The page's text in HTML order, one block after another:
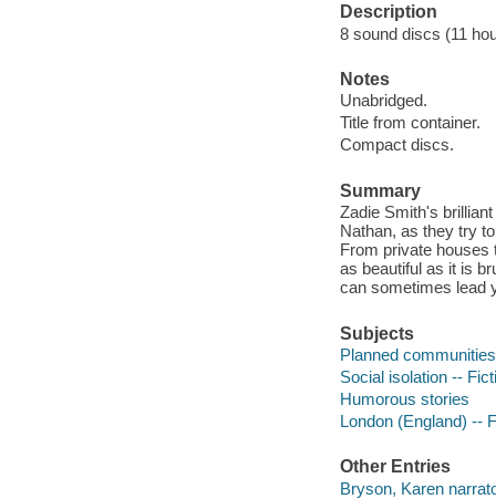
Description
8 sound discs (11
Notes
Unabridged.
Title from container.
Compact discs.
Summary
Zadie Smith's
Nathan, as they try
From private houses
as beautiful as it is
can sometimes lead
Subjects
Planned
Social isolation --
Humorous stories
London (England) --
Other Entries
Bryson, Karen